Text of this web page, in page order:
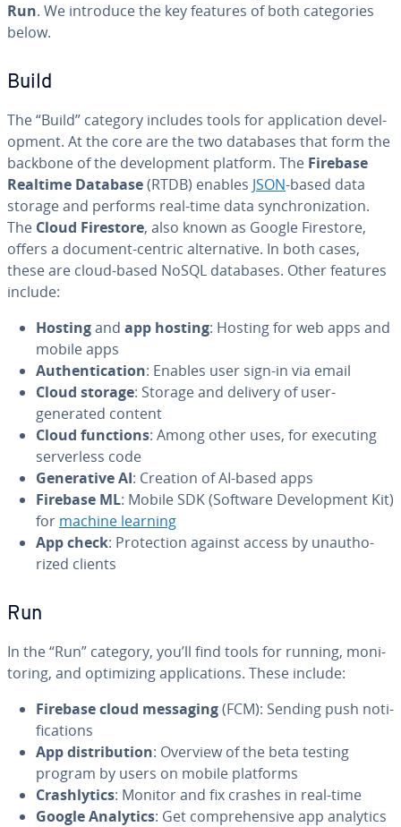
Run. We introduce the key features of both cat­e­gories
below.
Build
The “Build” category includes tools for ap­pli­ca­tion de­vel­
op­ment. At the core are the two databases that form the
backbone of the de­vel­op­ment platform. The Firebase
Realtime Database(RTDB) enables JSON-based data
storage and performs real-time data syn­chro­niza­tion.
The Cloud Firestore, also known as Google Firestore,
offers a document-centric al­ter­na­tive. In both cases,
these are cloud-based NoSQL databases. Other features
include:
Hostingand app hosting: Hosting for web apps and
mobile apps
Au­then­ti­ca­tion: Enables user sign-in via email
Cloud storage: Storage and delivery of user-
generated content
Cloud functions: Among other uses, for executing
server­less code
Gen­er­a­tive AI: Creation of AI-based apps
Firebase ML: Mobile SDK (Software De­vel­op­ment Kit)
for machine learning
App check: Pro­tec­tion against access by unau­tho­
rized clients
Run
In the “Run” category, you’ll find tools for running, mon­i­
tor­ing, and op­ti­miz­ing ap­pli­ca­tions. These include:
Firebase cloud messaging(FCM): Sending push no­ti­
fi­ca­tions
App dis­tri­b­u­tion: Overview of the beta testing
program by users on mobile platforms
Crash­lyt­ics: Monitor and fix crashes in real-time
Google Analytics: Get com­pre­hen­sive app analytics